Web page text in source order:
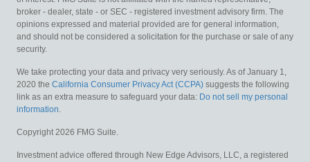
broker - dealer, state - or SEC - registered investment advisory firm. The
opinions expressed and material provided are for general information,
and should not be considered a solicitation for the purchase or sale of any
security.
We take protecting your data and privacy very seriously. As of January 1,
2020 the California Consumer Privacy Act (CCPA) suggests the following
link as an extra measure to safeguard your data: Do not sell my personal
information.
Copyright 2026 FMG Suite.
Investment advice offered through New Edge Advisors, LLC, a registered